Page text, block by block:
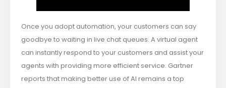
Once you adopt automation, your customers can say
goodbye to waiting in live chat queues. A virtual agent
can instantly respond to your customers and assist your
agents with providing more efficient service. Gartner
reports that making better use of AI remains a top